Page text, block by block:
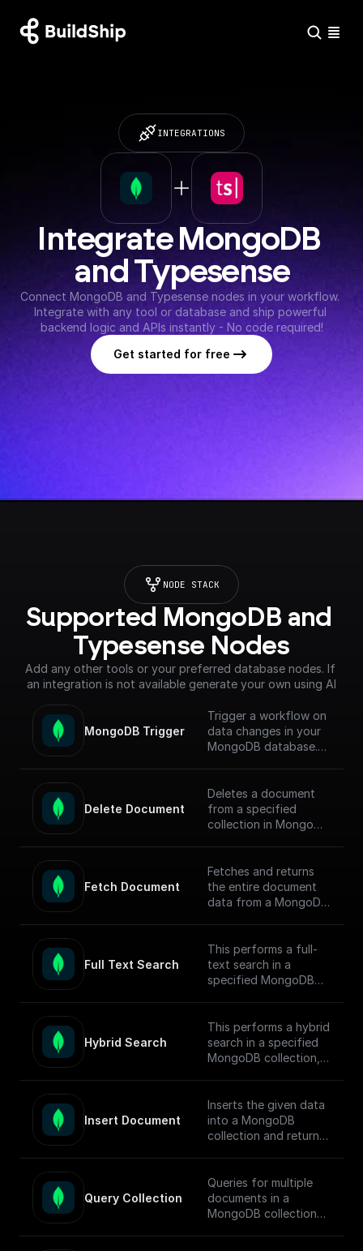
INTEGRATIONS
Integrate MongoDB
and Typesense
Connect MongoDB and Typesense nodes in your workflow.
Integrate with any tool or database and ship powerful
backend logic and APIs instantly - No code required!
Get started for free
NODE STACK
Supported MongoDB and
Typesense Nodes
Add any other tools or your preferred database nodes. If
an integration is not available generate your own using AI
MongoDB Trigger
Trigger a workflow on
data changes in your
MongoDB database.
MongoDB and create
a workflow connected
to other apps.
Documentation]
(https://docs.buildship.
com/trigger-
connect to your
MongoDB project.
Delete Document
Deletes a document
from a specified
collection in MongoDB
response.
Fetch Document
Fetches and returns
the entire document
data from a MongoDB
Full Text Search
This performs a full-
text search in a
specified MongoDB
matched documents.
To enable full-text
[guide]
(https://docs.buildship.
com/tutorials/mongod
MongoDB Search
Index.
Hybrid Search
This performs a hybrid
search in a specified
MongoDB collection,
documents.
To enable semantic
(https://docs.buildship.
com/tutorials/mongod
b-search#hybrid-
Insert Document
Inserts the given data
into a MongoDB
collection and returns
Query Collection
Queries for multiple
documents in a
MongoDB collection